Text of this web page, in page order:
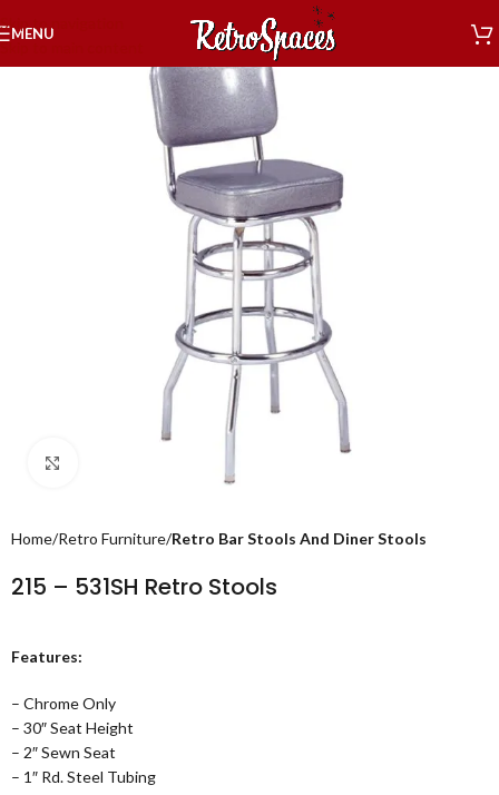
Skip to navigation
Skip to main content
MENU
Home Retro Furniture Retro Bar Stools And Diner Stools
215 – 531SH Retro Stools
Features:
– Chrome Only
– 30″ Seat Height
– 2″ Sewn Seat
– 1″ Rd. Steel Tubing